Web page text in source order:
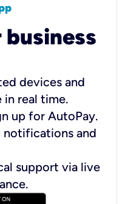
devices and
real time.
up for AutoPay.
and
support via live